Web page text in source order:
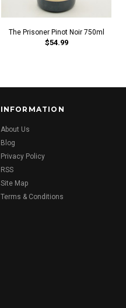
The Prisoner Pinot Noir 750ml
$54.99
INFORMATION
About Us
Blog
Privacy Policy
RSS
Site Map
Terms & Conditions